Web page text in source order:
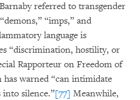
referred to transgender
“imps,” and
language is
“discrimination, hostility, or
Rapporteur on Freedom of
warned “can intimidate
silence.”[77] Meanwhile,